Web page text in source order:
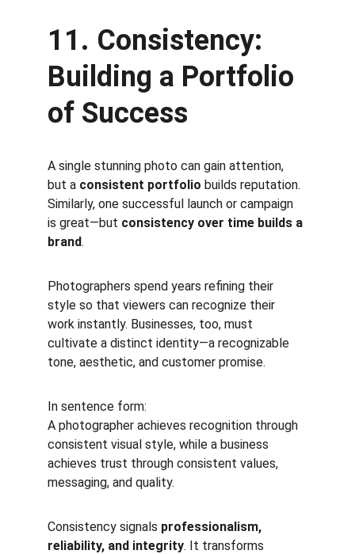
11. Consistency:
Building a Portfolio
of Success
A single stunning photo can gain attention,
but a consistent portfolio builds reputation.
Similarly, one successful launch or campaign
is great—but consistency over time builds a
brand.
Photographers spend years refining their
style so that viewers can recognize their
work instantly. Businesses, too, must
cultivate a distinct identity—a recognizable
tone, aesthetic, and customer promise.
In sentence form:
A photographer achieves recognition through
consistent visual style, while a business
achieves trust through consistent values,
messaging, and quality.
Consistency signals professionalism,
reliability, and integrity. It transforms